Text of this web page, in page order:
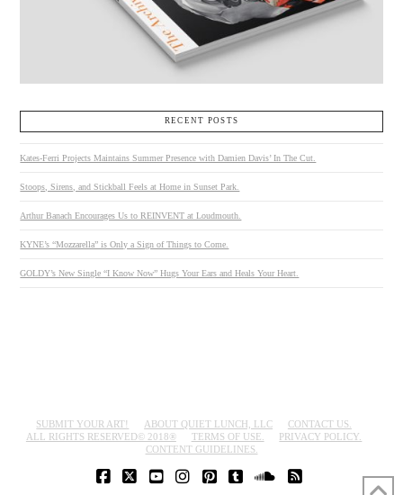
RECENT POSTS
Kates-Ferri Projects Maintains Summer Presence with Damien Davis’ In The Cut.
Stoops, Sirens, and Stickball Feels at Home in Sunset Park.
Arthur Banach Encourages Us to REINVENT at Loudmouth.
KYNE’s “Mozzarella” is Only a Sign of Things to Come.
GOLDY’s New Single “I Know Now” Hugs Your Ears and Heals Your Heart.
SUBMIT YOUR ART! ABOUT QUIET LUNCH, LLC
CONTACT US.
ALL RIGHTS RESERVED© 2018®
TERMS OF USE.
PRIVACY POLICY.
CONTENT GUIDELINES.